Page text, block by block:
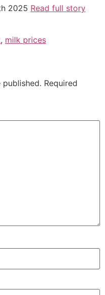
2025 Read full story
, milk prices
Required